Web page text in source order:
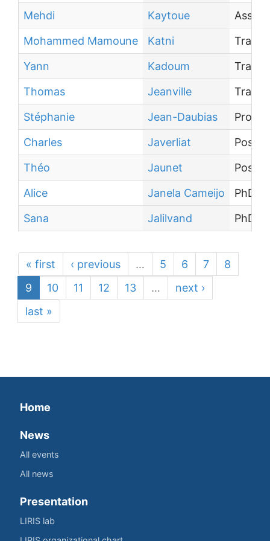
Mehdi Kaytoue
Mohammed Mamoune
Katni
Yann
Kadoum
Thomas
Jeanville
Stéphanie
Jean-Daubias
Charles
Javerliat
Post-
Théo
Jaunet
Post-
Alice
Janela Cameijo
PhD
Sana
Jalilvand PhD
« first ‹ previous … 5 6 7
8
9
10 11 12 13 …
next ›
last »
Home
News
All events
All news
Presentation
LIRIS lab